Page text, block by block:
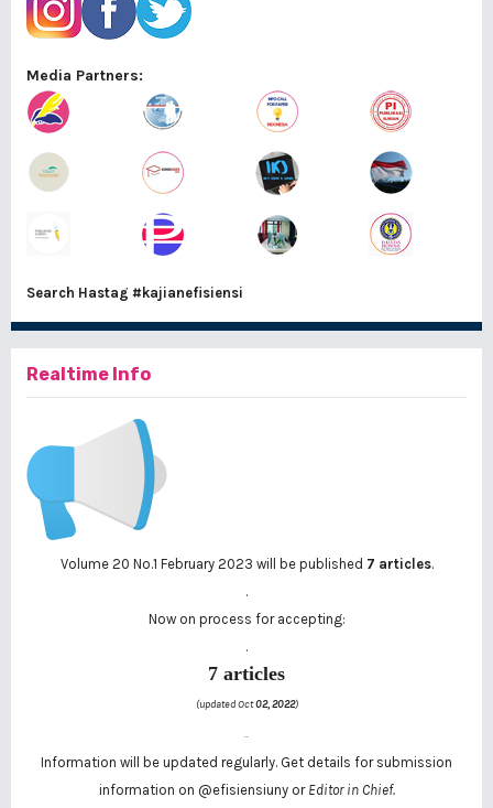
Media Partners:
Search Hastag #kajianefisiensi
Realtime Info
Volume 20 No.1 February 2023 will be published 7 articles.
.
Now on process for accepting:
.
7 articles
(updated Oct02, 2022)
..
Information will be updated regularly. Get details for submission
information on @efisiensiunyor Editor in Chief.